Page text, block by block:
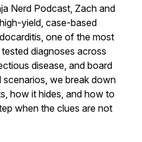
Nerd Podcast, Zach and
yield, case-based
one of the most
diagnoses across
disease, and board
scenarios, we break down
how it hides, and how to
when the clues are not